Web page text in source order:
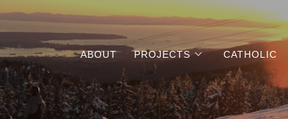
ABOUT PROJECTS CATHOLIC